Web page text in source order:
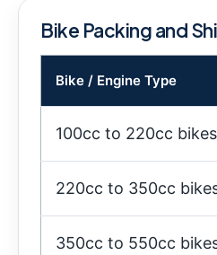
Bike Packing and
Bike / Engine Type
100cc to 220cc bikes
220cc to 350cc
350cc to 550cc